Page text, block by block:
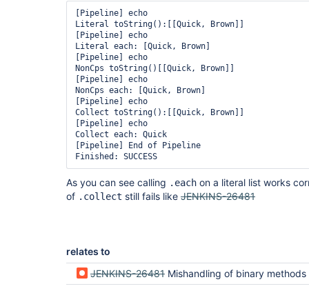
[Pipeline] echo
Literal toString():[[Quick, Brown]]
[Pipeline] echo
Literal each: [Quick, Brown]
[Pipeline] echo
NonCps toString()[[Quick, Brown]]
[Pipeline] echo
NonCps each: [Quick, Brown]
[Pipeline] echo
Collect toString():[[Quick, Brown]]
[Pipeline] echo
Collect each: Quick
[Pipeline] End of Pipeline
As you can see calling .each on a literal list works
of .collect still fails like JENKINS-26481
relates to
JENKINS-26481 Mishandling of binary methods accepting